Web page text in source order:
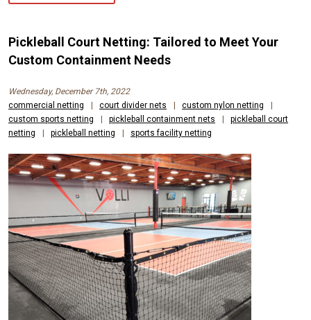
NETTING,
BALL
NETS
–
PHOTOS
Pickleball Court Netting: Tailored to Meet Your
Custom Containment Needs
Wednesday, December 7th, 2022
commercial netting
| court divider nets | custom nylon netting
|
custom sports netting
| pickleball containment nets |
pickleball court
netting
| pickleball netting | sports facility netting